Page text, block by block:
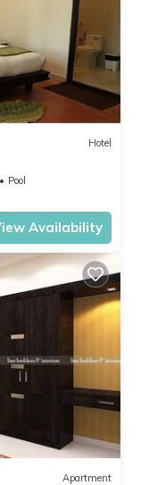
Hotel
Pool
Availability
Apartment